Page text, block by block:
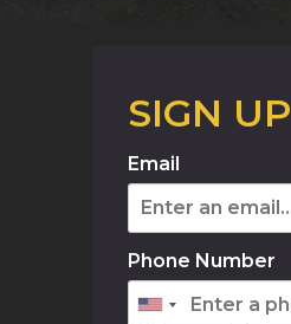
SIGN UP
Email
Phone Number